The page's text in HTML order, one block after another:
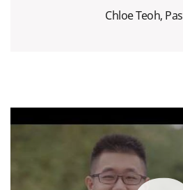
Chloe Teoh,
play